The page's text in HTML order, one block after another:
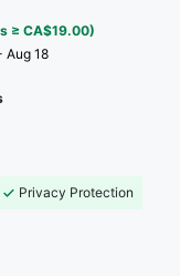
≥ CA$19.00)
Aug 18
Privacy Protection